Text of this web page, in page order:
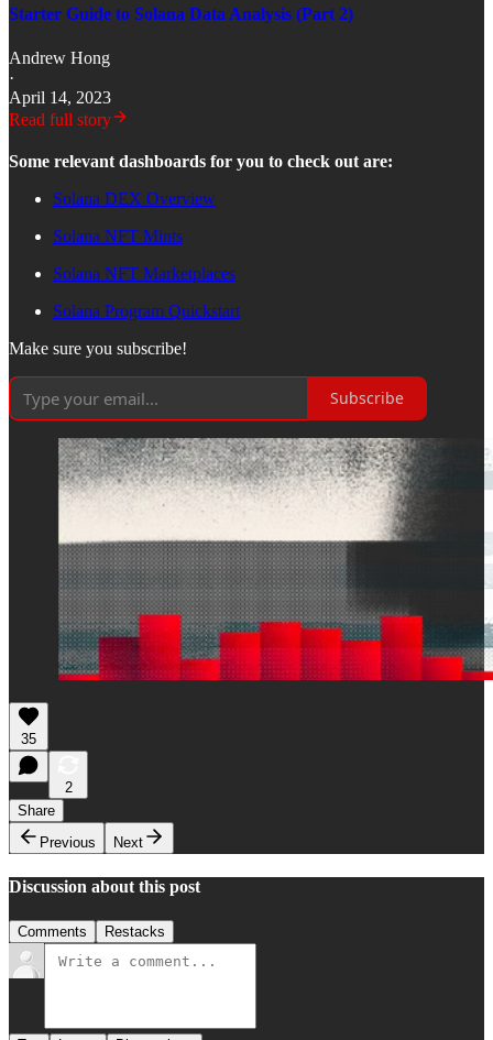
Starter Guide to Solana Data Analysis (Part 2)
Andrew Hong
·
April 14, 2023
Read full story
Some relevant dashboards for you to check out are:
Solana DEX Overview
Solana NFT Mints
Solana NFT Marketplaces
Solana Program Quickstart
Make sure you subscribe!
Subscribe
35
2
Share
Previous
Next
Discussion about this post
Comments Restacks